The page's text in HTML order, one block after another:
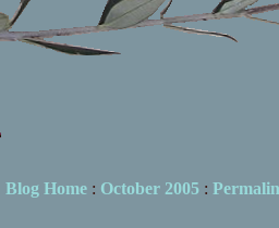
Blog Home: October 2005: